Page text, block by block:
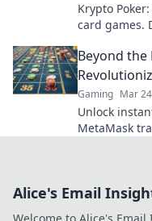
Krypto
card games.
Beyond the
Gaming Mar
Unlock
MetaMask
Alice's Email